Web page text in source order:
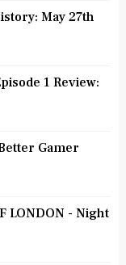
May 27th
1 Review:
Gamer
LONDON - Night